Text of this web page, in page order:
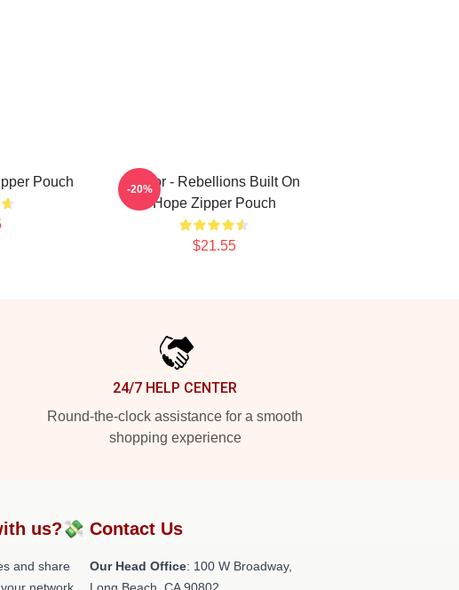
Pouch
Andor - Rebellions Built On
Hope Zipper Pouch
$21.55
-20%
24/7 HELP CENTER
Round-the-clock assistance for a smooth
shopping experience
us?💸
and share
Contact Us
Our Head Office: 100 W Broadway,